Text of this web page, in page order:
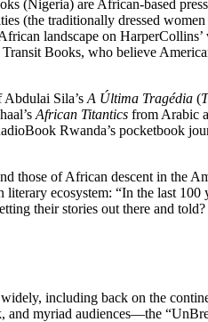
(Nigeria) are African-based
(the traditionally dressed women
landscape on HarperCollins’
Books, who believe
Sila’s A Última Tragédia (
African Titantics from Arabic
Rwanda’s pocketbook
those of African descent in the
ecosystem: “In the last 100
their stories out there and
including back on the
myriad audiences—the